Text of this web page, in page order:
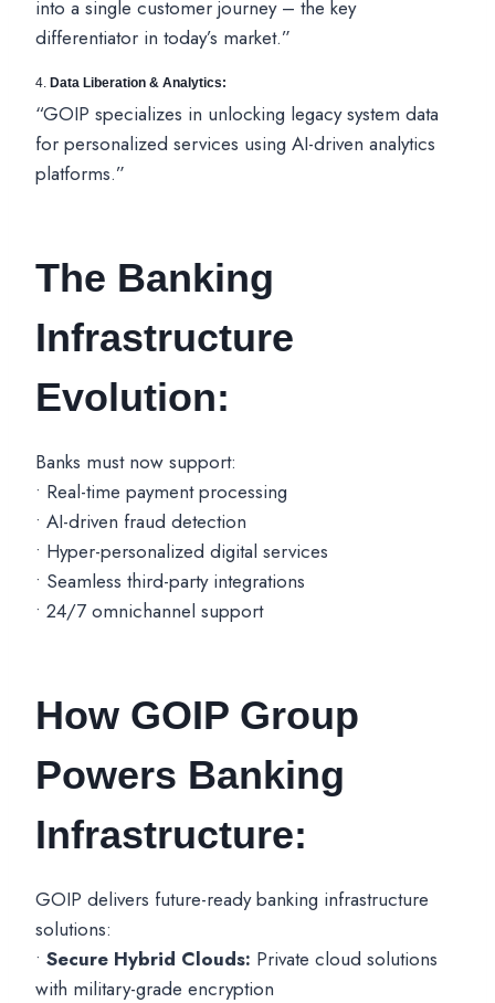
into a single customer journey – the key
differentiator in today’s market.”
4. Data Liberation & Analytics:
“GOIP specializes in unlocking legacy system data
for personalized services using AI-driven analytics
platforms.”
The Banking
Infrastructure
Evolution:
Banks must now support:
• Real-time payment processing
• AI-driven fraud detection
• Hyper-personalized digital services
• Seamless third-party integrations
• 24/7 omnichannel support
How GOIP Group
Powers Banking
Infrastructure:
GOIP delivers future-ready banking infrastructure
solutions:
• Secure Hybrid Clouds: Private cloud solutions
with military-grade encryption